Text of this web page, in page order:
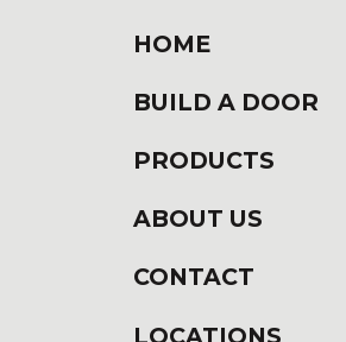
HOME
BUILD A DOOR
PRODUCTS
ABOUT US
CONTACT
LOCATIONS